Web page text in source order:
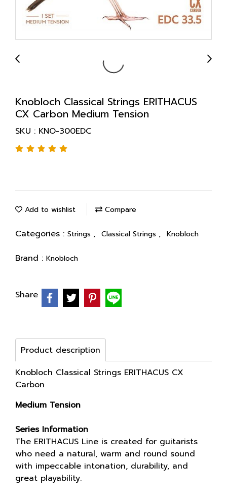
Knobloch Classical Strings ERITHACUS
CX Carbon Medium Tension
SKU : KNO-300EDC
Add to wishlist Compare
Categories : Strings , Classical Strings , Knobloch
Brand : Knobloch
Share
Product description
Knobloch Classical Strings ERITHACUS CX
Carbon
Medium Tension
Series Information
The ERITHACUS Line is created for guitarists
who need a natural, warm and round sound
with impeccable intonation, durability, and
great playability.